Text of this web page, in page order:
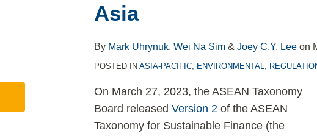
Asia
By Mark Uhrynuk,Wei Na Sim &Joey C.Y. Lee on
POSTED INASIA-PACIFIC, ENVIRONMENTAL,
On March 27, 2023, the ASEAN Taxonomy
Board releasedVersion 2 of the ASEAN
Taxonomy for Sustainable Finance (the